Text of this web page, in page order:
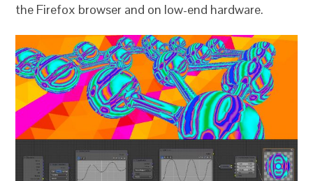
the Firefox browser and on low-end hardware.